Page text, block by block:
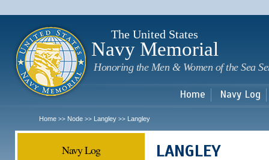
The United States
Navy Memorial
Honoring the Men & Women of the Sea
Home Navy Log
Home >> Node >> Langley >> Langley
Navy Log LANGLEY